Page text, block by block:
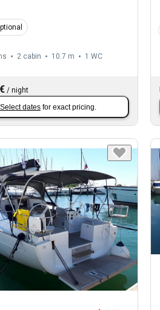
2 cabin 10.7 m 1 WC
/ night
Select dates for exact pricing.